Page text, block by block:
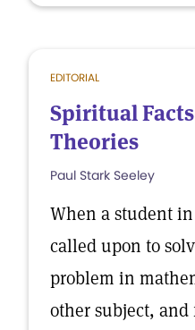
EDITORIAL
Spiritual
Theories
Paul Stark Seeley
When a student
called upon to
problem in
other subject,